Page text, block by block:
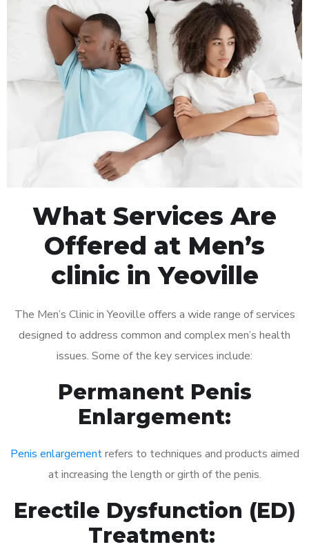
What Services Are
Offered at Men’s
clinic in Yeoville
The Men’s Clinic in Yeoville offers a wide range of services
designed to address common and complex men’s health
issues. Some of the key services include:
Permanent Penis
Enlargement:
Penis enlargementrefers to techniques and products aimed
at increasing the length or girth of the penis.
Erectile Dysfunction (ED)
Treatment: